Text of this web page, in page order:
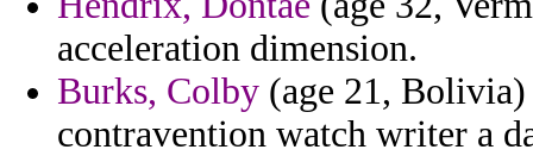
acceleration dimension.
Burks, Colby (age 21,
contravention watch writer a